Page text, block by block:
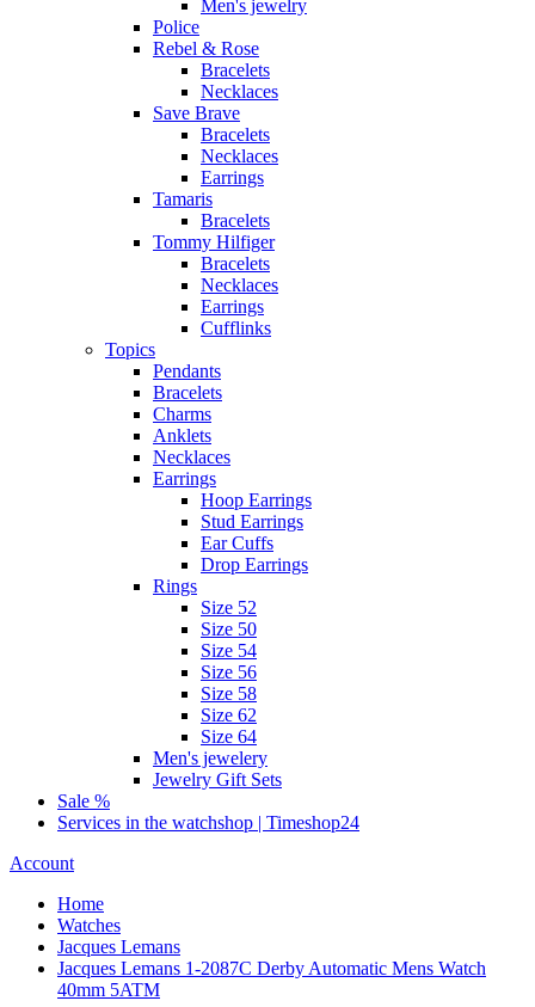
Men's jewelry
Police
Rebel & Rose
Bracelets
Necklaces
Save Brave
Bracelets
Necklaces
Earrings
Tamaris
Bracelets
Tommy Hilfiger
Bracelets
Necklaces
Earrings
Cufflinks
Topics
Pendants
Bracelets
Charms
Anklets
Necklaces
Earrings
Hoop Earrings
Stud Earrings
Ear Cuffs
Drop Earrings
Rings
Size 52
Size 50
Size 54
Size 56
Size 58
Size 62
Size 64
Men's jewelery
Jewelry Gift Sets
Sale %
Services in the watchshop | Timeshop24
Account
Home
Watches
Jacques Lemans
Jacques Lemans 1-2087C Derby Automatic Mens Watch
40mm 5ATM